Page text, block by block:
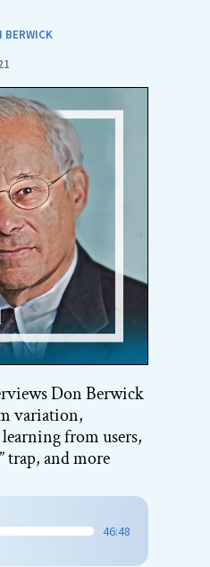
BERWICK
Don Berwick
variation,
from users,
trap, and more
46:48